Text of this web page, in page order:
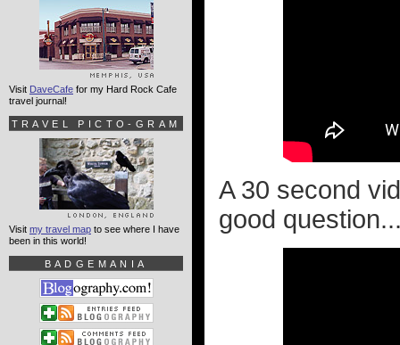
A 30 second
good
Visit DaveCafe for my Hard Rock Cafe
travel journal!
TRAVEL PICTO-GRAM
Visit my travel map to see where I have
been in this world!
BADGEMANIA